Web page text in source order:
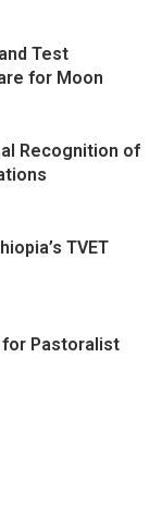
Test
for Moon
Recognition of
TVET
for Pastoralist